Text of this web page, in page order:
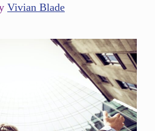
Vivian Blade